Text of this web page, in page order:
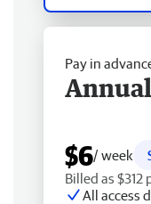
Pay in
$6/ week
Billed as $312
All access